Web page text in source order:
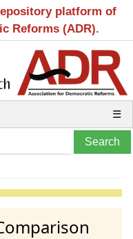
platform of
Reforms (ADR).
☰